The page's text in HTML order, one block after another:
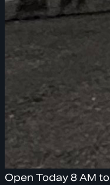
Open Today 8 AM